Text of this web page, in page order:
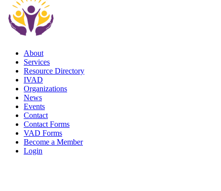
About
Services
Resource Directory
IVAD
Organizations
News
Events
Contact
Contact Forms
VAD Forms
Become a Member
Login